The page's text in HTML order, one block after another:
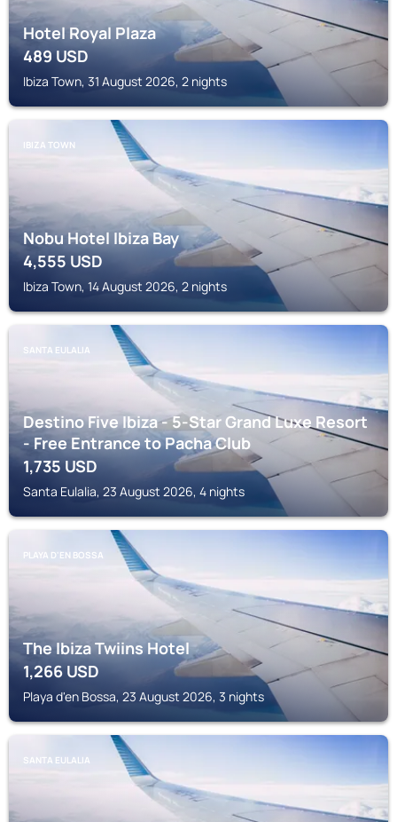
Hotel Royal Plaza
489USD
Ibiza Town, 31 August 2026, 2 nights
IBIZA TOWN
Nobu Hotel Ibiza Bay
4,555 USD
Ibiza Town, 14 August 2026, 2 nights
SANTA EULALIA
Destino Five Ibiza - 5-Star Grand Luxe Resort
- Free Entrance to Pacha Club
1,735 USD
Santa Eulalia, 23 August 2026, 4 nights
PLAYA D'EN BOSSA
The Ibiza Twiins Hotel
1,266USD
Playa d'en Bossa, 23 August 2026, 3 nights
SANTA EULALIA